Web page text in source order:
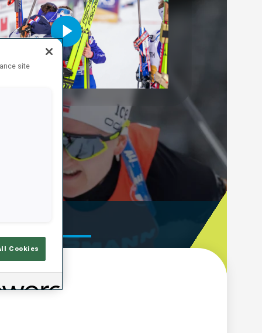
Play
Video
site
Cookies